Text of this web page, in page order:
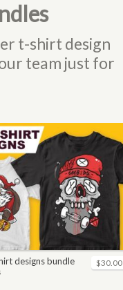
t-shirt design
team just for
designs bundle $30.00